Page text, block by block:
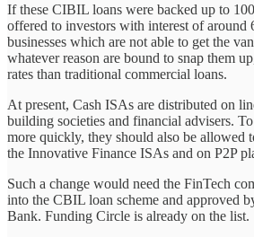
If these CIBIL loans were backed up to
offered to investors with interest of around
businesses which are not able to get the
whatever reason are bound to snap them
rates than traditional commercial loans.
At present, Cash ISAs are distributed on
building societies and financial advisers.
more quickly, they should also be allowed
the Innovative Finance ISAs and on P2P
Such a change would need the FinTech
into the CBIL loan scheme and approved
Bank. Funding Circle is already on the list.